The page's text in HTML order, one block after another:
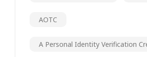
AOTC
A Personal Identity Verification